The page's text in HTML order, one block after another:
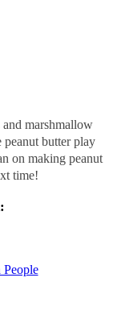
marshmallow
butter play
on making peanut
time!